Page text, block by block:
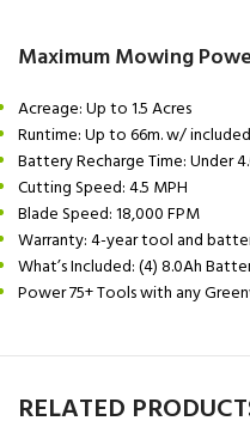
Maximum Mowing
Acreage: Up to 1.5 Acres
Runtime: Up to 66m. w/
Battery Recharge Time: Under
Cutting Speed: 4.5 MPH
Blade Speed: 18,000 FPM
Warranty: 4-year tool and
What’s Included: (4) 8.0Ah
Power 75+ Tools with any
RELATED